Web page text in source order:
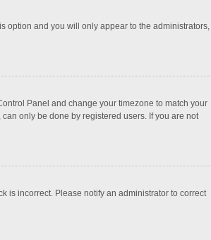
option and you will only appear to the administrators,
Panel and change your timezone to match your
only be done by registered users. If you are not
is incorrect. Please notify an administrator to correct